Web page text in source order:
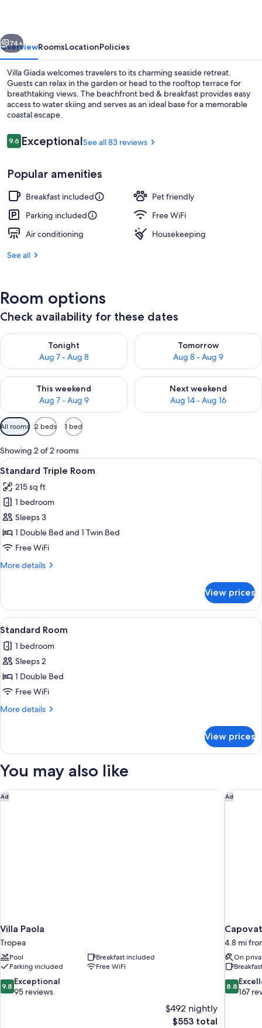
Next
74+
OverviewRoomsLocationPolicies
Villa Giada welcomes travelers to its charming seaside retreat.
Guests can relax in the garden or head to the rooftop terrace for
breathtaking views. The beachfront bed & breakfast provides easy
access to water skiing and serves as an ideal base for a memorable
coastal escape.
Reviews
9.69.6 out of 10
ExceptionalSee all 83 reviews
Popular amenities
Breakfast included
Pet friendly
Parking included
Free WiFi
Air conditioning
Housekeeping
See all
Room options
Check availability for these dates
Tonight
Aug 7 - Aug 8
Check availability for tonight Aug 7 - Aug 8
Tomorrow
Aug 8 - Aug 9
Check availability for
This weekend
Aug 7 - Aug 9
Check availability for this weekend Aug 7 - Aug 9
Next weekend
Aug 14 - Aug 16
Check availability for next
Available
filters
for
rooms
All rooms 2 beds 1 bed
Showing 2 of 2 rooms
View
all
photos
for
Standard
Triple
Room
A room with two single beds, a
12
Standard Triple Room
215 sq ft
1 bedroom
Sleeps 3
1 Double Bed and 1 Twin Bed
Free WiFi
More details
More
Triple
Room
View prices
View
all
photos
for
Standard
Room
A room with two single beds, a
15
Standard Room
1 bedroom
Sleeps 2
1 Double Bed
Free WiFi
More details
More
Room
View prices
You may also like
Ad
Villa Paola
Tropea
Pool
Breakfast included
Parking included
Free WiFi
9.8
out
9.8 Exceptional
95 reviews
$492 nightly
The
$553 total
Villa Paola Ad
4.8 mi
On
8.8
out
8.8
167